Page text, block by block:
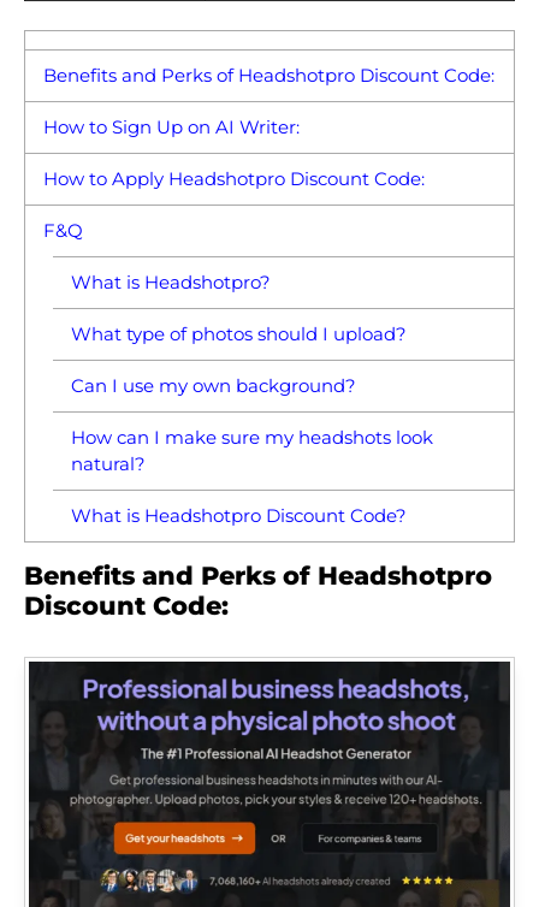
Benefits and Perks of Headshotpro Discount Code:
How to Sign Up on AI Writer:
How to Apply Headshotpro Discount Code:
F&Q
What is Headshotpro?
What type of photos should I upload?
Can I use my own background?
How can I make sure my headshots look
natural?
What is Headshotpro Discount Code?
Benefits and Perks of Headshotpro
Discount Code: